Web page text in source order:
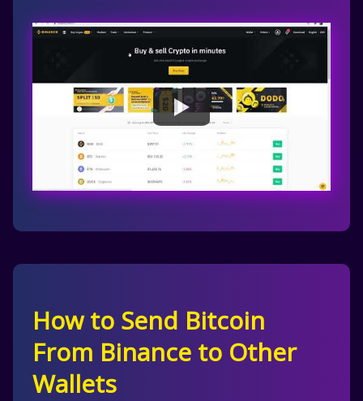
How to Send Bitcoin
From Binance to Other
Wallets